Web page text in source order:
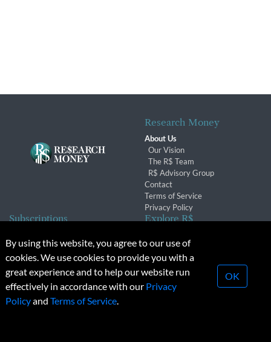
Research Money
About Us
Our Vision
The R$ Team
R$ Advisory Group
Contact
Terms of Service
Privacy Policy
Subscriptions
Subscription Changes
Renewals
Explore R$
Conferences & Events
© 2026 Copyright, Research Money Inc. All rights reserved.
Unauthorized distribution, transmission or republication strictly
By using this website, you agree to our use of
cookies. We use cookies to provide you with a
great experience and to help our website run
effectively in accordance with our Privacy
Policyand Terms of Service.
OK